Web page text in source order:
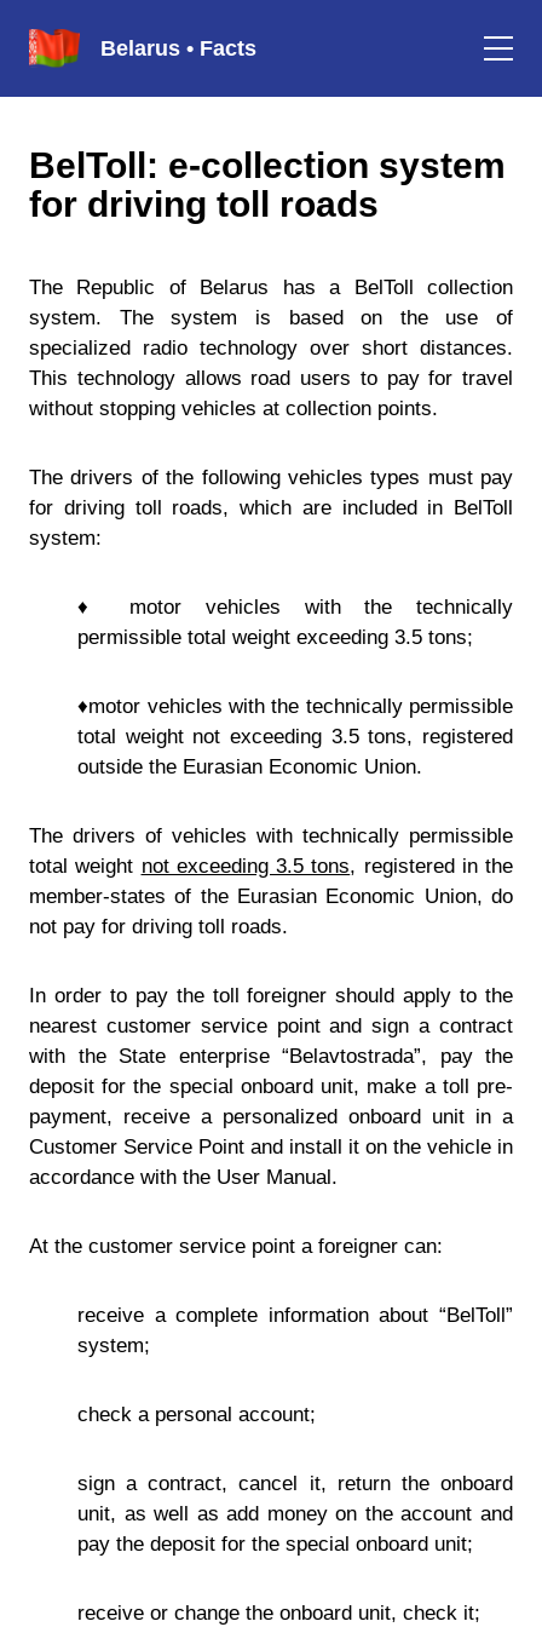
Belarus • Facts
BelToll: e-collection system
for driving toll roads
The Republic of Belarus has a BelToll collection
system. The system is based on the use of
specialized radio technology over short distances.
This technology allows road users to pay for travel
without stopping vehicles at collection points.
The drivers of the following vehicles types must pay
for driving toll roads, which are included in BelToll
system:
♦ motor vehicles with the technically
permissible total weight exceeding 3.5 tons;
♦motor vehicles with the technically permissible
total weight not exceeding 3.5 tons, registered
outside the Eurasian Economic Union.
The drivers of vehicles with technically permissible
total weight not exceeding 3.5 tons, registered in the
member-states of the Eurasian Economic Union, do
not pay for driving toll roads.
In order to pay the toll foreigner should apply to the
nearest customer service point and sign a contract
with the State enterprise “Belavtostrada”, pay the
deposit for the special onboard unit, make a toll pre-
payment, receive a personalized onboard unit in a
Customer Service Point and install it on the vehicle in
accordance with the User Manual.
At the customer service point a foreigner can:
receive a complete information about “BelToll”
system;
check a personal account;
sign a contract, cancel it, return the onboard
unit, as well as add money on the account and
pay the deposit for the special onboard unit;
receive or change the onboard unit, check it;